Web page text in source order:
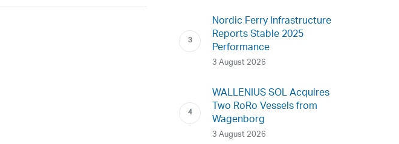
Nordic Ferry Infrastructure
Reports Stable 2025
Performance
3 August 2026
WALLENIUS SOL Acquires
Two RoRo Vessels from
Wagenborg
3 August 2026